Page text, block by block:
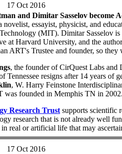
17 Oct 2016
and Dimitar Sasselov become
novelist, essayist, physicist, and
(MIT). Dimitar Sasselov
at Harvard University, and the
ART's Trustee and founder, so
, the founder of CirQuest Labs
Tennessee resigns after 14 years of
, W. Harry Feinstone
was founded in Memphis TN in 2002.
Research Trust supports scientific
research that is not already well
in real or artificial life that may
17 Oct 2016